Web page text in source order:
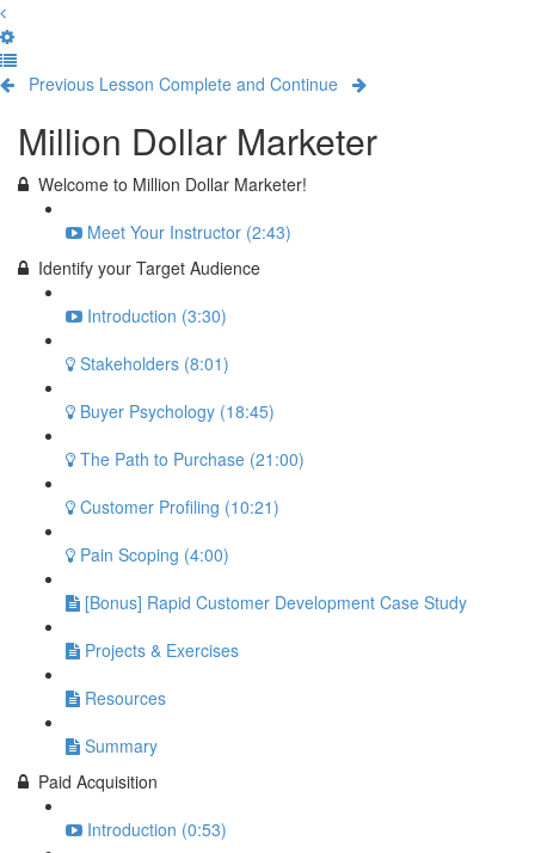
Previous Lesson Complete and Continue
Million Dollar Marketer
Welcome to Million Dollar Marketer!
Meet Your Instructor (2:43)
Identify your Target Audience
Introduction (3:30)
Stakeholders (8:01)
Buyer Psychology (18:45)
The Path to Purchase (21:00)
Customer Profiling (10:21)
Pain Scoping (4:00)
[Bonus] Rapid Customer Development Case Study
Projects & Exercises
Resources
Summary
Paid Acquisition
Introduction (0:53)